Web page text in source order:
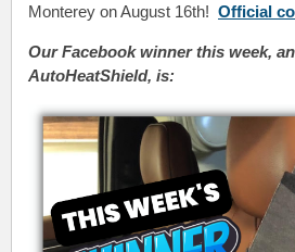
Monterey on August 16th! Official
Our Facebook winner this week,
AutoHeatShield, is: